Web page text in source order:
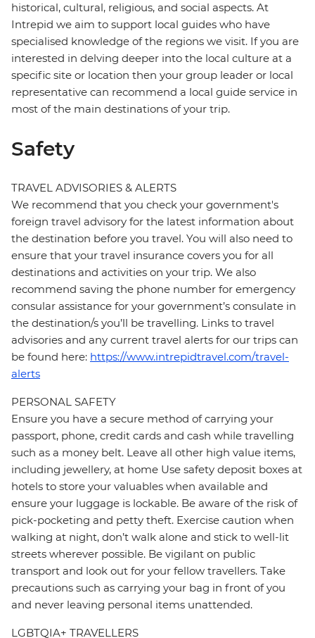
historical, cultural, religious, and social aspects. At
Intrepid we aim to support local guides who have
specialised knowledge of the regions we visit. If you are
interested in delving deeper into the local culture at a
specific site or location then your group leader or local
representative can recommend a local guide service in
most of the main destinations of your trip.
Safety
TRAVEL ADVISORIES & ALERTS
We recommend that you check your government's
foreign travel advisory for the latest information about
the destination before you travel. You will also need to
ensure that your travel insurance covers you for all
destinations and activities on your trip. We also
recommend saving the phone number for emergency
consular assistance for your government’s consulate in
the destination/s you’ll be travelling. Links to travel
advisories and any current travel alerts for our trips can
be found here: https://www.intrepidtravel.com/travel-
alerts
PERSONAL SAFETY
Ensure you have a secure method of carrying your
passport, phone, credit cards and cash while travelling
such as a money belt. Leave all other high value items,
including jewellery, at home Use safety deposit boxes at
hotels to store your valuables when available and
ensure your luggage is lockable. Be aware of the risk of
pick-pocketing and petty theft. Exercise caution when
walking at night, don’t walk alone and stick to well-lit
streets wherever possible. Be vigilant on public
transport and look out for your fellow travellers. Take
precautions such as carrying your bag in front of you
and never leaving personal items unattended.
LGBTQIA+ TRAVELLERS